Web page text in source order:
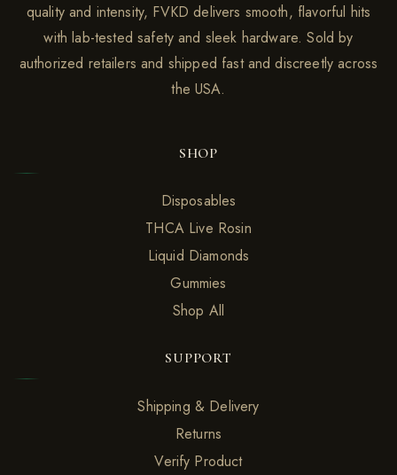
quality and intensity, FVKD delivers smooth, flavorful hits
with lab-tested safety and sleek hardware. Sold by
authorized retailers and shipped fast and discreetly across
the USA.
SHOP
Disposables
THCA Live Rosin
Liquid Diamonds
Gummies
Shop All
SUPPORT
Shipping & Delivery
Returns
Verify Product